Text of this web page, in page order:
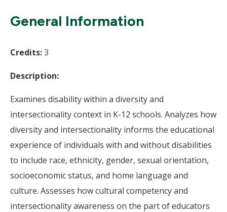
General Information
Credits:3
Description:
Examines disability within a diversity and
intersectionality context in K-12 schools. Analyzes how
diversity and intersectionality informs the educational
experience of individuals with and without disabilities
to include race, ethnicity, gender, sexual orientation,
socioeconomic status, and home language and
culture. Assesses how cultural competency and
intersectionality awareness on the part of educators